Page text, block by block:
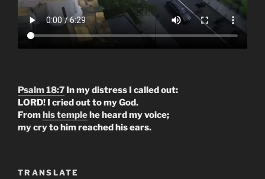
Psalm 18:7 In my distress I called out:
LORD! I cried out to my God.
Fromhis templehe heard my voice;
my cry to him reached his ears.
TRANSLATE